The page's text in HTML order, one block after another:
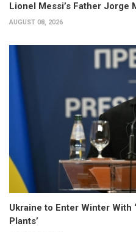
Lionel Messi’s Father Jorge
AUGUST 08, 2026
Ukraine to Enter Winter With
Plants’